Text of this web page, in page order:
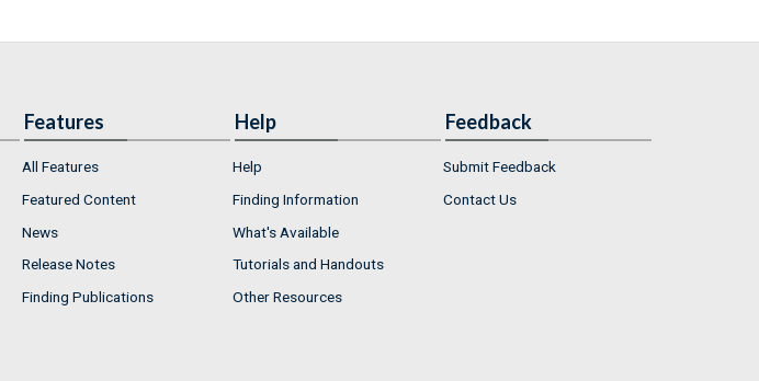
Features
All Features
Featured Content
News
Release Notes
Finding Publications
Help
Help
Finding Information
What's Available
Tutorials and Handouts
Other Resources
Feedback
Submit Feedback
Contact Us